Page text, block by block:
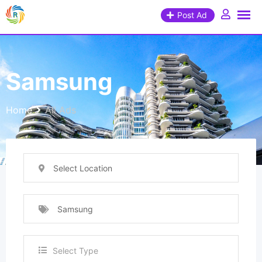
Post Ad
Samsung
Home All Ads
Select Location
Samsung
Select Type